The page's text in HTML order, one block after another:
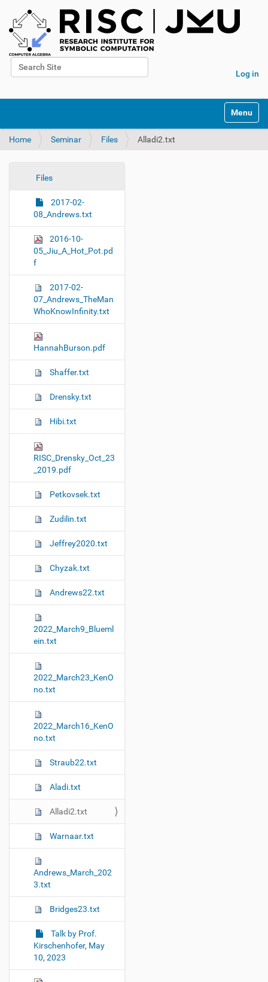
Search Site
Log in
v
Toggle
Home Seminar Files Alladi2.txt
a
Files
2017-02-
08_Andrews.txt
2016-10-
05_Jiu_A_Hot_Pot.pd
f
2017-02-
07_Andrews_TheMan
WhoKnowInfinity.txt
HannahBurson.pdf
Shaffer.txt
Drensky.txt
Hibi.txt
RISC_Drensky_Oct_23
_2019.pdf
Petkovsek.txt
Zudilin.txt
Jeffrey2020.txt
Chyzak.txt
Andrews22.txt
2022_March9_Blueml
ein.txt
2022_March23_KenO
no.txt
2022_March16_KenO
no.txt
Straub22.txt
Aladi.txt
Alladi2.txt
Warnaar.txt
Andrews_March_202
3.txt
Bridges23.txt
Talk by Prof.
Kirschenhofer, May
10, 2023